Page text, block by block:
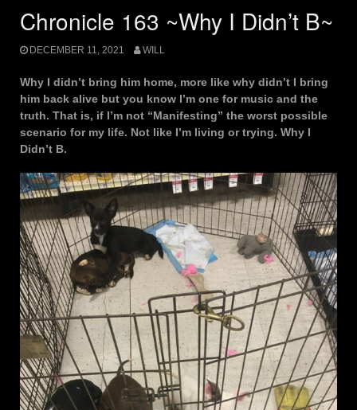
Chronicle 163 ~Why I Didn’t B~
DECEMBER 11, 2021 WILL
Why I didn’t bring him home, more like why didn’t I bring
him back alive but you know I’m one for music and the
truth. That is, if I’m not “Manifesting” the worst possible
scenario for my life. Not like I’m living or trying. Why I
Didn’t B.